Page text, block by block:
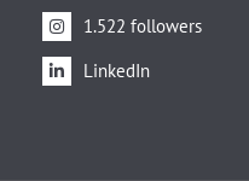
1.522 followers
LinkedIn